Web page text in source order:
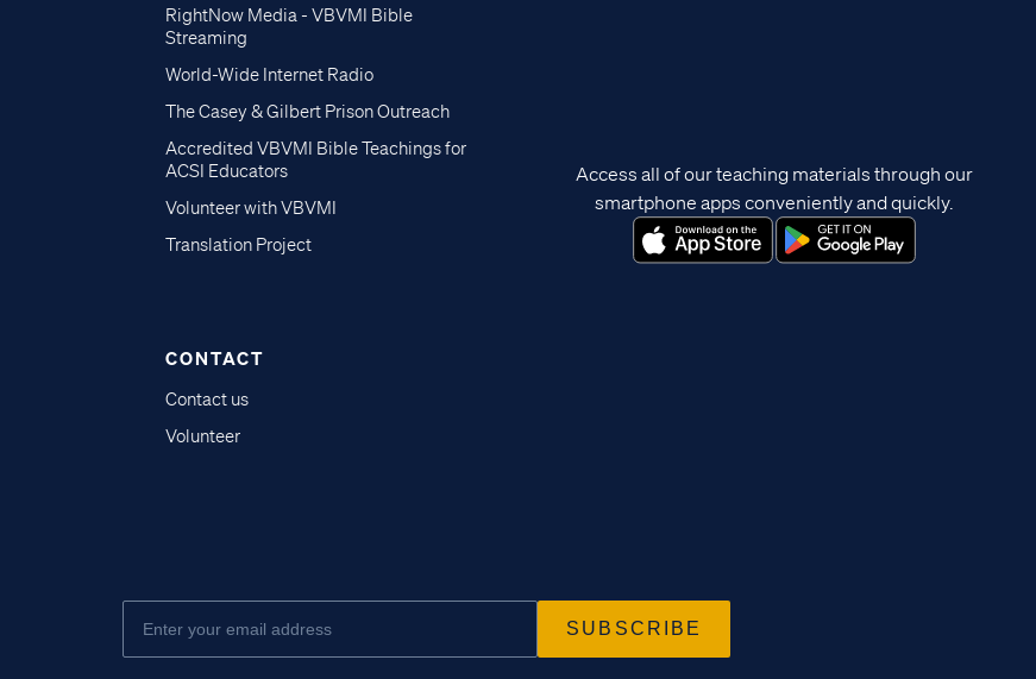
RightNow Media - VBVMI Bible
Streaming
World-Wide Internet Radio
The Casey & Gilbert Prison Outreach
Accredited VBVMI Bible Teachings for
ACSI Educators
Volunteer with VBVMI
Translation Project
CONTACT
Contact us
Volunteer
Access all of our teaching materials through our
smartphone apps conveniently and quickly.